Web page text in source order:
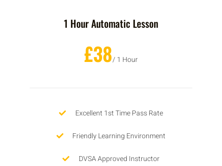
1 Hour Automatic Lesson
£38/ 1 Hour
Excellent 1st Time Pass Rate
Friendly Learning Environment
DVSA Approved Instructor